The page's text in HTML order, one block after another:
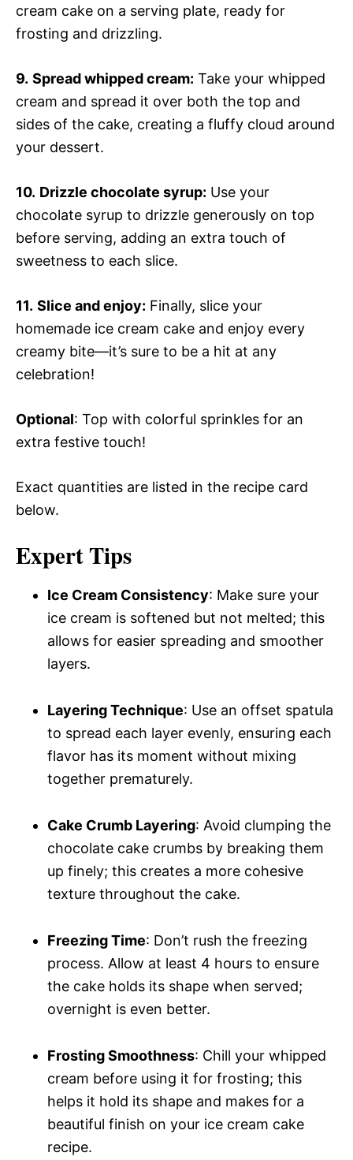
cream cake on a serving plate, ready for
frosting and drizzling.
9. Spread whipped cream: Take your whipped
cream and spread it over both the top and
sides of the cake, creating a fluffy cloud around
your dessert.
10. Drizzle chocolate syrup: Use your
chocolate syrup to drizzle generously on top
before serving, adding an extra touch of
sweetness to each slice.
11. Slice and enjoy: Finally, slice your
homemade ice cream cake and enjoy every
creamy bite—it’s sure to be a hit at any
celebration!
Optional: Top with colorful sprinkles for an
extra festive touch!
Exact quantities are listed in the recipe card
below.
Expert Tips
Ice Cream Consistency: Make sure your
ice cream is softened but not melted; this
allows for easier spreading and smoother
layers.
Layering Technique: Use an offset spatula
to spread each layer evenly, ensuring each
flavor has its moment without mixing
together prematurely.
Cake Crumb Layering: Avoid clumping the
chocolate cake crumbs by breaking them
up finely; this creates a more cohesive
texture throughout the cake.
Freezing Time: Don’t rush the freezing
process. Allow at least 4 hours to ensure
the cake holds its shape when served;
overnight is even better.
Frosting Smoothness: Chill your whipped
cream before using it for frosting; this
helps it hold its shape and makes for a
beautiful finish on your ice cream cake
recipe.